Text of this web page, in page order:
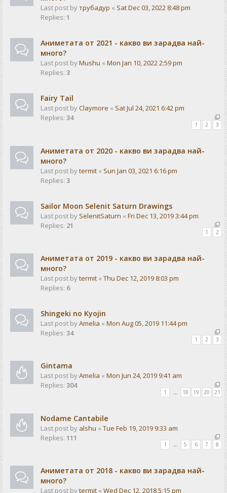
Last post byтрубадур « Sat Dec 03, 2022 8:48 pm
Replies: 1
Аниметата от 2021 - какво ви зарадва най-
много?
Last post byMushu « Mon Jan 10, 2022 2:59 pm
Replies: 3
Fairy Tail
Last post byClaymore « Sat Jul 24, 2021 6:42 pm
Replies: 34
1 2 3
Аниметата от 2020 - какво ви зарадва най-
много?
Last post bytermit « Sun Jan 03, 2021 6:16 pm
Replies: 3
Sailor Moon Selenit Saturn Drawings
Last post by SelenitSaturn « Fri Dec 13, 2019 3:44 pm
Replies: 21
1 2
Аниметата от 2019 - какво ви зарадва най-
много?
Last post bytermit « Thu Dec 12, 2019 8:03 pm
Replies: 6
Shingeki no Kyojin
Last post byAmelia « Mon Aug 05, 2019 11:44 pm
Replies: 34
1 2 3
Gintama
Last post byAmelia « Mon Jun 24, 2019 9:41 am
Replies: 304
1 18 19 20 21
Nodame Cantabile
Last post by alshu « Tue Feb 19, 2019 9:33 am
Replies: 111
1 … 5 6 7 8
Аниметата от 2018 - какво ви зарадва най-
много?
Last post bytermit « Wed Dec 12, 2018 5:15 pm